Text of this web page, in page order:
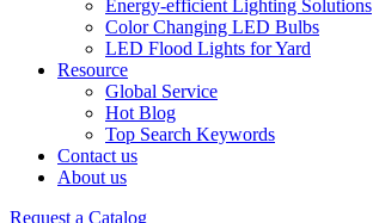
Energy-efficient Lighting Solutions
Color Changing LED Bulbs
LED Flood Lights for Yard
Resource
Global Service
Hot Blog
Top Search Keywords
Contact us
About us
Request a Catalog